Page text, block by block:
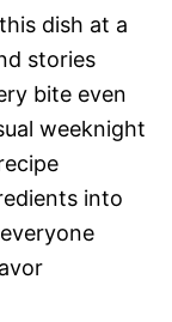
dish at a
stories
bite even
weeknight
into